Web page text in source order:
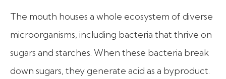
The mouth houses a whole ecosystem of diverse
microorganisms, including bacteria that thrive on
sugars and starches. When these bacteria break
down sugars, they generate acid as a byproduct.